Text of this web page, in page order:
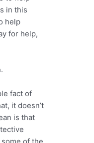
in this
help
for help,
fact of
it doesn’t
is that